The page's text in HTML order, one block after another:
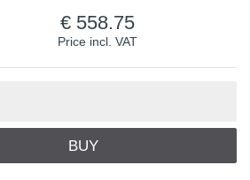
Price incl. VAT
558.75
BUY